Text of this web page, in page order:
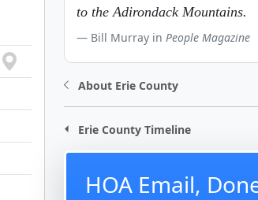
to the Adirondack Mountains.
Bill Murray in People Magazine
About Erie County
Erie County Timeline
HOA Email,